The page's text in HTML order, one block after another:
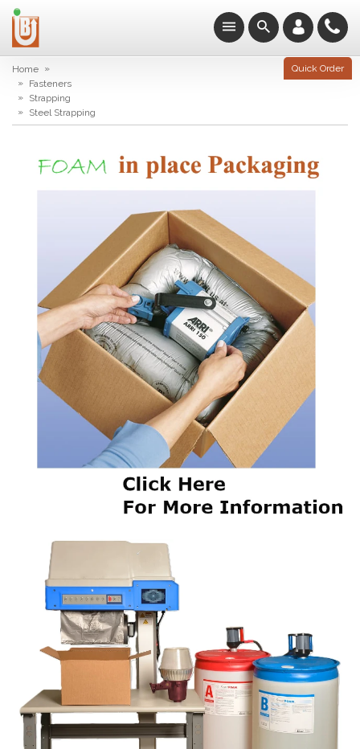
Quick Order
Home »
» Fasteners
» Strapping
» Steel Strapping